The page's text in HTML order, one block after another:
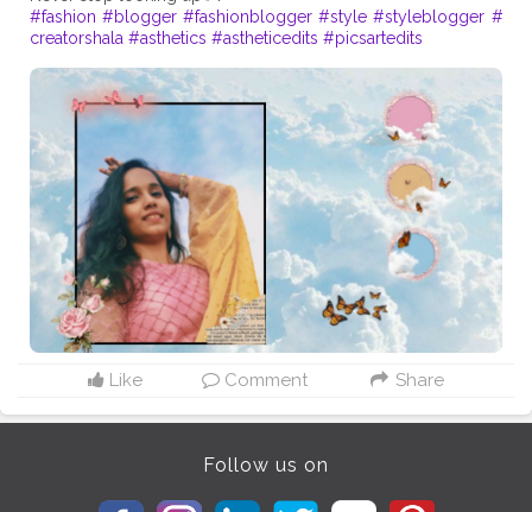
#fashion #blogger #fashionblogger #style #styleblogger #
creatorshala #asthetics #astheticedits #picsartedits
Like Comment Share
Follow us on